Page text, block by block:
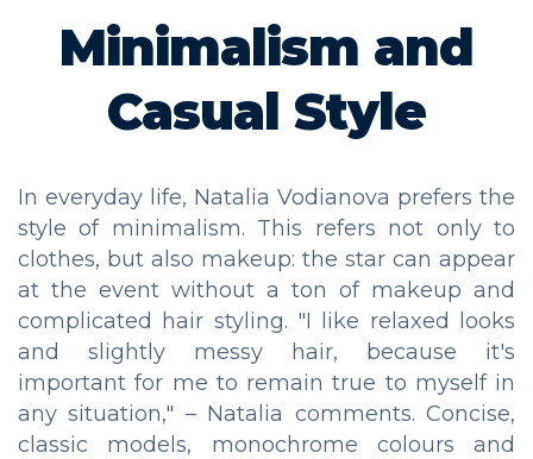
Minimalism and
Casual Style
In everyday life, Natalia Vodianova prefers the
style of minimalism. This refers not only to
clothes, but also makeup: the star can appear
at the event without a ton of makeup and
complicated hair styling. "I like relaxed looks
and slightly messy hair, because it's
important for me to remain true to myself in
any situation," – Natalia comments. Concise,
classic models, monochrome colours and